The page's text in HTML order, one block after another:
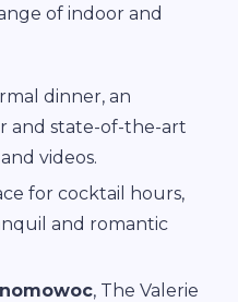
of indoor and
dinner, an
and state-of-the-art
videos.
for cocktail hours,
and romantic
, The Valerie